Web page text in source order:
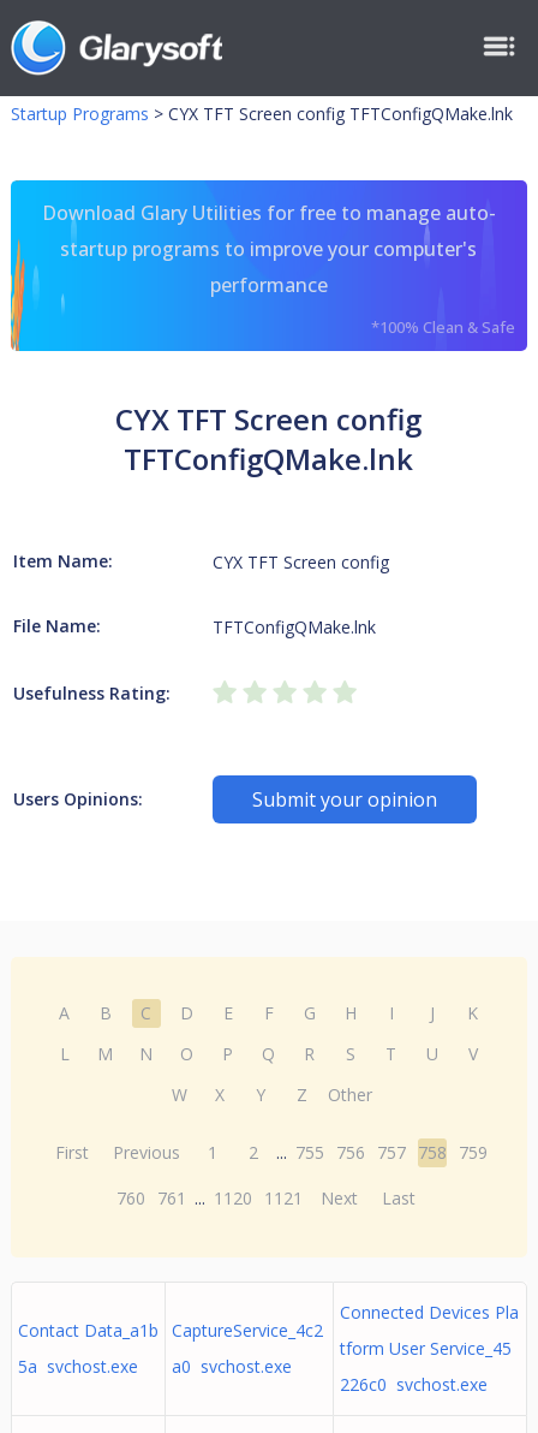
Startup Programs > CYX TFT Screen config TFTConfigQMake.lnk
Download Glary Utilities for free to manage auto-
startup programs to improve your computer's
performance
*100% Clean & Safe
CYX TFT Screen config
TFTConfigQMake.lnk
Item Name: CYX TFT Screen config
File Name: TFTConfigQMake.lnk
Usefulness Rating:
Users Opinions: Submit your opinion
A B C D E F G H I J
K
L
M N O P Q R S T U
V
W
X Y Z Other
First Previous 1 2 ... 755 756 757 758
759
760
761 ... 1120 1121 Next Last
Contact Data_a1b
5a svchost.exe
CaptureService_4c2
a0 svchost.exe
Connected Devices Pla
tform User Service_45
226c0 svchost.exe